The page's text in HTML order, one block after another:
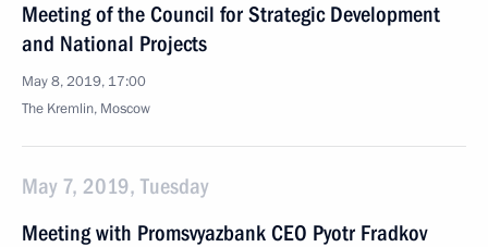
Meeting of the Council for Strategic Development
and National Projects
May 8, 2019, 17:00
The Kremlin, Moscow
May 7, 2019, Tuesday
Meeting with Promsvyazbank CEO Pyotr Fradkov